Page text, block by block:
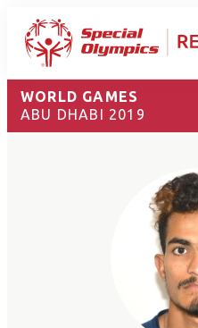
WORLD GAMES
ABU DHABI 2019